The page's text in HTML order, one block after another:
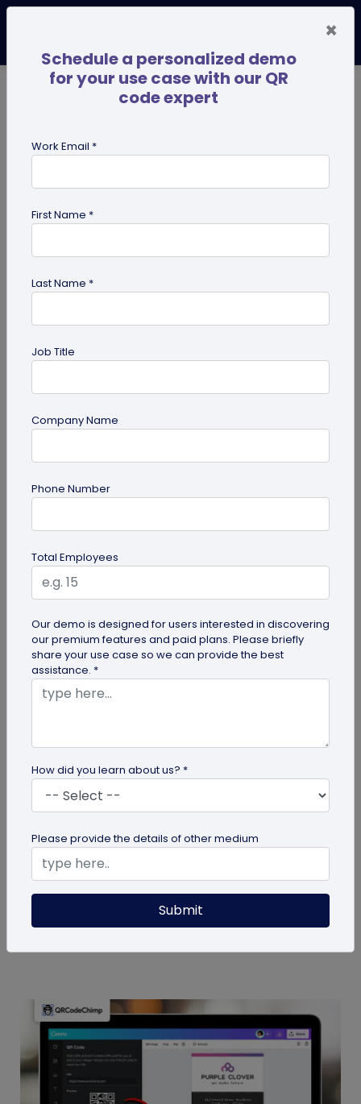
Ultimate Guide to Multi-URL QR Code for
Your Business
Looking to elevate your brand's digital presence
with a multi-URL QR code? Read our detailed guide
to discover how to...
Miscellaneous
7 Sales Email Signature Strategies That
Actually Drive Results
Learn 7 proven sales email signature strategies to
increase responses, build trust, and drive results.
Start turning every...
×
Schedule a personalized demo
for your use case with our QR
code expert
Work Email *
First Name *
Last Name *
Job Title
Company Name
Phone Number
Total Employees
Our demo is designed for users interested in discovering
our premium features and paid plans. Please briefly
share your use case so we can provide the best
assistance. *
How did you learn about us? *
Please provide the details of other medium
Submit